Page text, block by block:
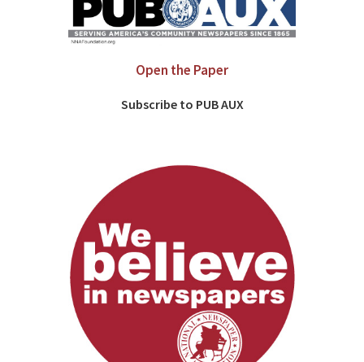
Open the Paper
Subscribe to PUB AUX